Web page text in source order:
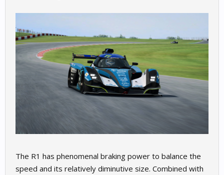
The R1 has phenomenal braking power to balance the
speed and its relatively diminutive size. Combined with